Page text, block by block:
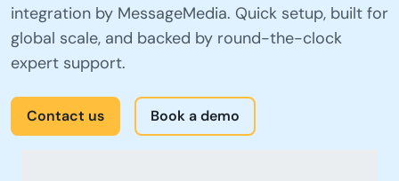
integration by MessageMedia. Quick setup, built for
global scale, and backed by round-the-clock
expert support.
Contact us Book a demo